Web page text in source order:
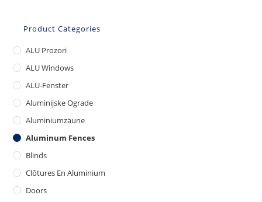
Product Categories
ALU Prozori
ALU Windows
ALU-Fenster
Aluminijske Ograde
Aluminiumzäune
Aluminum Fences
Blinds
Clôtures En Aluminium
Doors